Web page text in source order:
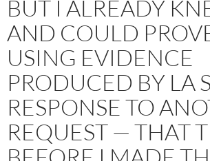
BUT I ALREADY
AND COULD
USING EVIDENCE
PRODUCED BY LA
RESPONSE TO
REQUEST — THAT